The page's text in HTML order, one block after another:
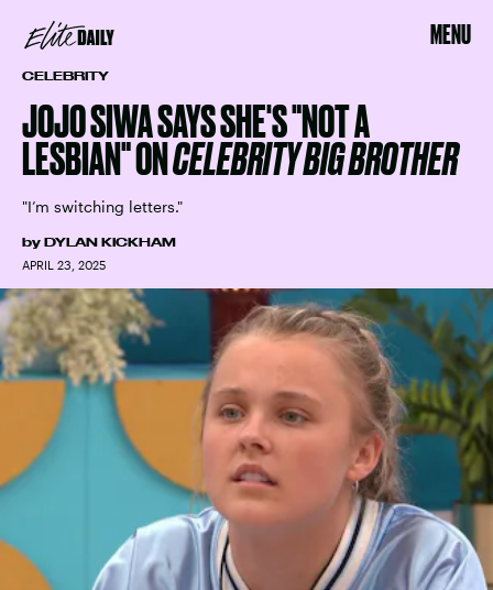
MENU
CELEBRITY
JOJO SIWA SAYS SHE'S "NOT A
LESBIAN" ONCELEBRITY BIG BROTHER
"I’m switching letters."
by DYLAN KICKHAM
APRIL 23, 2025